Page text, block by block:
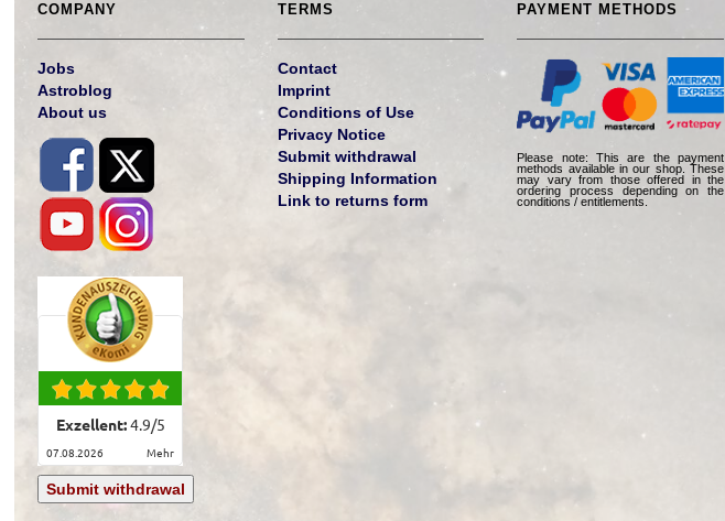
COMPANY
Jobs
Astroblog
About us
Exzellent:4.9/5
07.08.2026 mehr
Submit withdrawal
TERMS
Contact
Imprint
Conditions of Use
Privacy Notice
Submit withdrawal
Shipping Information
Link to returns form
PAYMENT METHODS
Please note: This are the payment
methods available in our shop. These
may vary from those offered in the
ordering process depending on the
conditions / entitlements.